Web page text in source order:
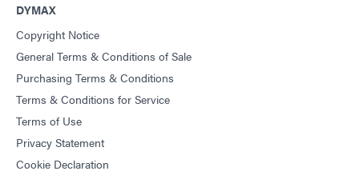
DYMAX
Copyright Notice
General Terms & Conditions of Sale
Purchasing Terms & Conditions
Terms & Conditions for Service
Terms of Use
Privacy Statement
Cookie Declaration